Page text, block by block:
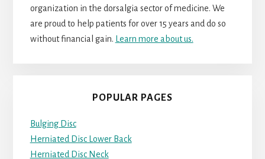
organization in the dorsalgia sector of medicine. We
are proud to help patients for over 15 years and do so
without financial gain. Learn more about us.
POPULAR PAGES
Bulging Disc
Herniated Disc Lower Back
Herniated Disc Neck